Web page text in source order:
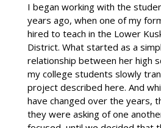
I began working with the
years ago, when one of my
hired to teach in the Lower
District. What started as a
relationship between her high
my college students slowly
project described here. And
have changed over the years,
they were asking of one